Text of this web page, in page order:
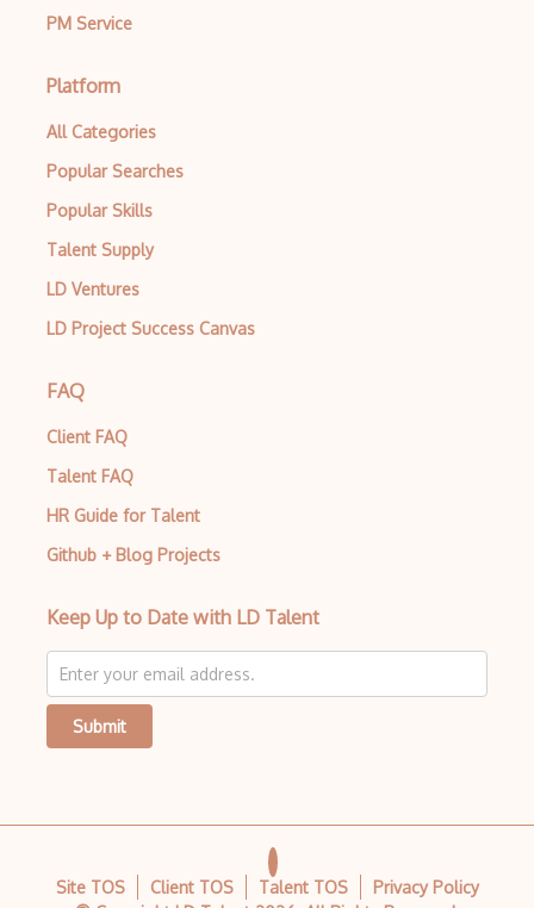
PM Service
Platform
All Categories
Popular Searches
Popular Skills
Talent Supply
LD Ventures
LD Project Success Canvas
FAQ
Client FAQ
Talent FAQ
HR Guide for Talent
Github + Blog Projects
Keep Up to Date with LD Talent
Submit
Site TOS Client TOS Talent TOS Privacy Policy